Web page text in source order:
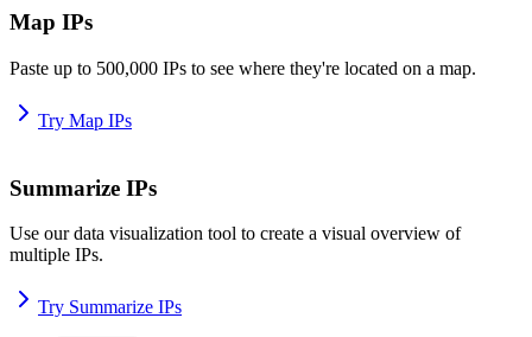
Map IPs
Paste up to 500,000 IPs to see where they're located on a map.
Try Map IPs
Summarize IPs
Use our data visualization tool to create a visual overview of
multiple IPs.
Try Summarize IPs